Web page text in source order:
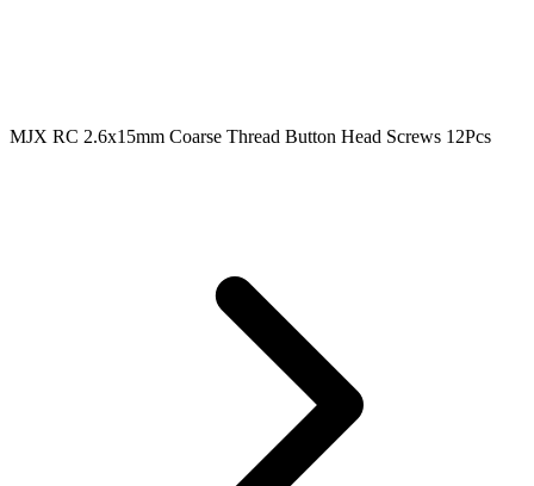
MJX RC 2.6x15mm Coarse Thread Button Head Screws 12Pcs